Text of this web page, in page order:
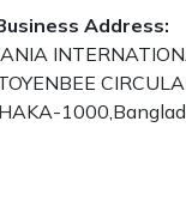
Address: